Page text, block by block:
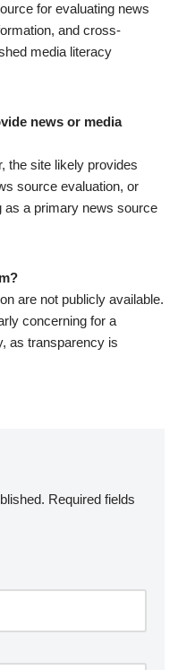
for evaluating news
and cross-
media literacy
news or media
the site likely provides
source evaluation, or
as a primary news source
are not publicly available.
concerning for a
as transparency is
Required fields